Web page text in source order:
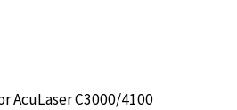
AcuLaser C3000/4100